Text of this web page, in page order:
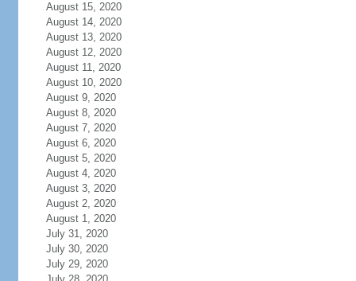
August 15, 2020
August 14, 2020
August 13, 2020
August 12, 2020
August 11, 2020
August 10, 2020
August 9, 2020
August 8, 2020
August 7, 2020
August 6, 2020
August 5, 2020
August 4, 2020
August 3, 2020
August 2, 2020
August 1, 2020
July 31, 2020
July 30, 2020
July 29, 2020